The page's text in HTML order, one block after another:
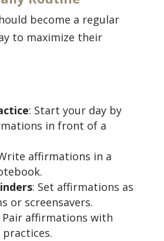
become a regular
to maximize their
: Start your day by
in front of a
affirmations in a
: Set affirmations as
or screensavers.
Pair affirmations with